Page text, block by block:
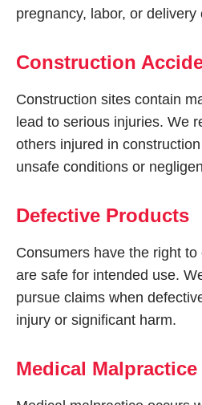
pregnancy, labor, or delivery
Construction
Construction sites contain
lead to serious injuries. We
others injured in
unsafe conditions or
Defective Products
Consumers have the right
are safe for intended use.
pursue claims when
injury or significant harm.
Medical Malpractice